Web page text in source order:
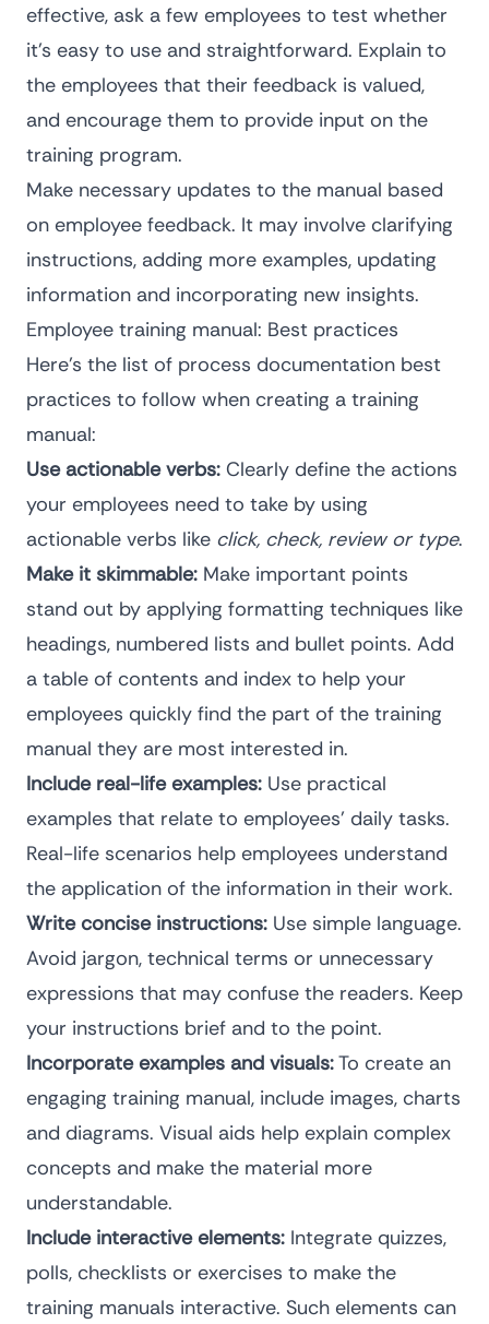
effective, ask a few employees to test whether
it’s easy to use and straightforward. Explain to
the employees that their feedback is valued,
and encourage them to provide input on the
training program.
Make necessary updates to the manual based
on employee feedback. It may involve clarifying
instructions, adding more examples, updating
information and incorporating new insights.
Employee training manual: Best practices
Here’s the list of process documentation best
practices to follow when creating a training
manual:
Use actionable verbs: Clearly define the actions
your employees need to take by using
actionable verbs like click, check, review or type.
Make it skimmable: Make important points
stand out by applying formatting techniques like
headings, numbered lists and bullet points. Add
a table of contents and index to help your
employees quickly find the part of the training
manual they are most interested in.
Include real-life examples: Use practical
examples that relate to employees’ daily tasks.
Real-life scenarios help employees understand
the application of the information in their work.
Write concise instructions: Use simple language.
Avoid jargon, technical terms or unnecessary
expressions that may confuse the readers. Keep
your instructions brief and to the point.
Incorporate examples and visuals:To create an
engaging training manual, include images, charts
and diagrams. Visual aids help explain complex
concepts and make the material more
understandable.
Include interactive elements: Integrate quizzes,
polls, checklists or exercises to make the
training manuals interactive. Such elements can